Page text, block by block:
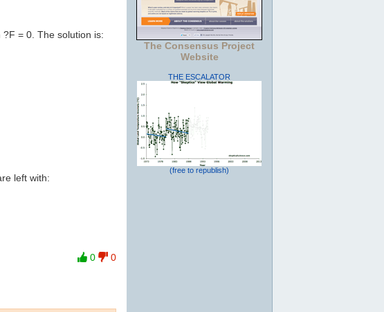
= 0. The solution is:
left with:
0
0
The Consensus Project
Website
THE ESCALATOR
(free to republish)